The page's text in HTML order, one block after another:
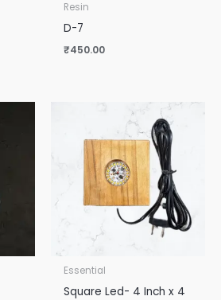
Resin
D-7
₹450.00
Essential
Square Led- 4 Inch x 4